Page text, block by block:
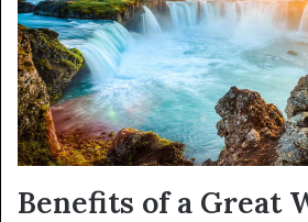
Benefits of a Great